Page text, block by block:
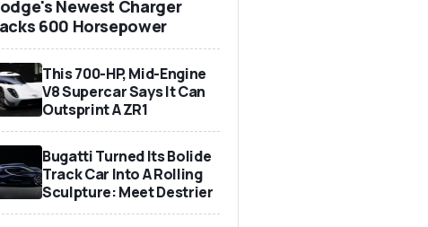
Newest Charger
600 Horsepower
This 700-HP, Mid-Engine
V8 Supercar Says It Can
Outsprint A ZR1
Bugatti Turned Its Bolide
Track Car Into A Rolling
Sculpture: Meet Destrier